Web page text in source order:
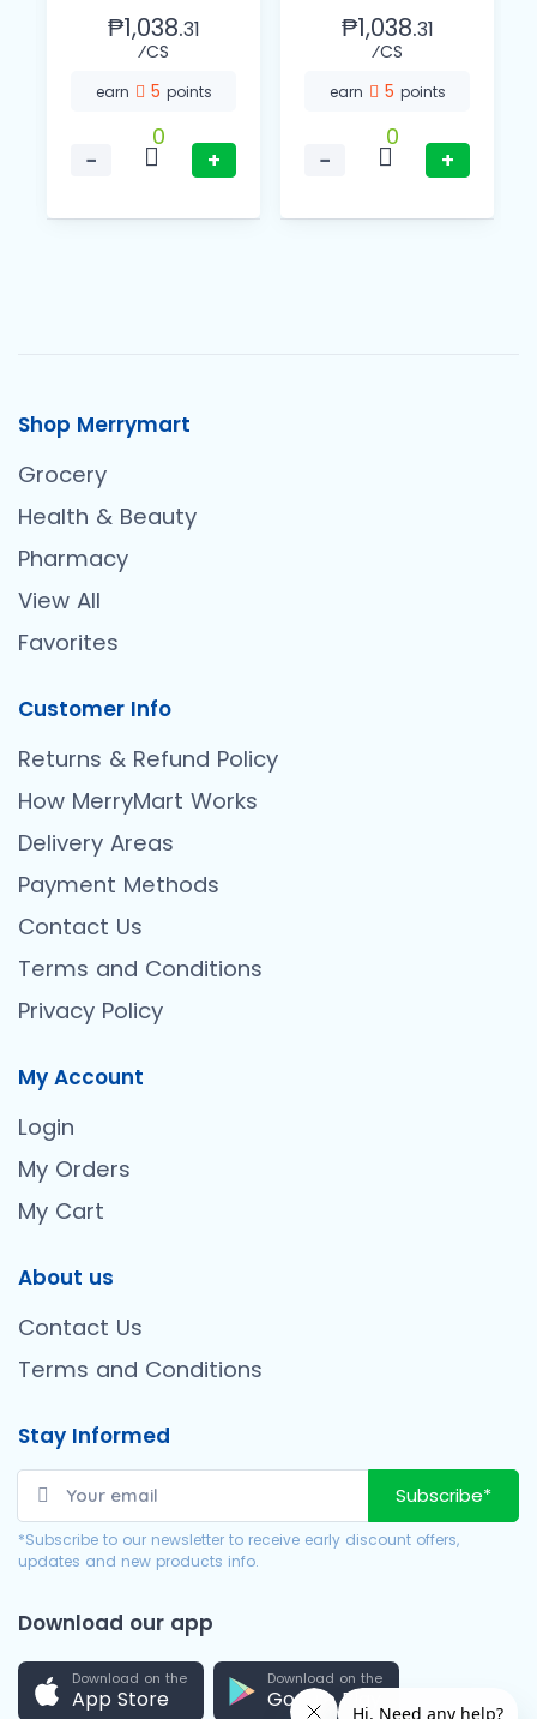
₱1,038.31
⁄CS
earn 5 points
−
0
+
₱1,038.31
⁄CS
earn 5 points
−
0
+
Shop Merrymart
Grocery
Health & Beauty
Pharmacy
View All
Favorites
Customer Info
Returns & Refund Policy
How MerryMart Works
Delivery Areas
Payment Methods
Contact Us
Terms and Conditions
Privacy Policy
My Account
Login
My Orders
My Cart
About us
Contact Us
Terms and Conditions
Stay Informed
Subscribe*
*Subscribe to our newsletter to receive early discount offers,
updates and new products info.
Download our app
Download on the
App Store
Download on the
Google Play